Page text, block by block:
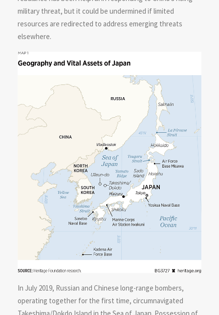
military threat, but it could be undermined if limited
resources are redirected to address emerging threats
elsewhere.
In July 2019, Russian and Chinese long-range bombers,
operating together for the first time, circumnavigated